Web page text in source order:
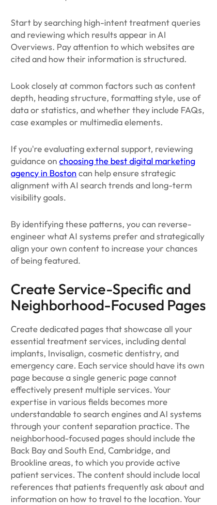
Start by searching high-intent treatment queries
and reviewing which results appear in AI
Overviews. Pay attention to which websites are
cited and how their information is structured.
Look closely at common factors such as content
depth, heading structure, formatting style, use of
data or statistics, and whether they include FAQs,
case examples or multimedia elements.
If you're evaluating external support, reviewing
guidance onchoosing the best digital marketing
agency in Boston can help ensure strategic
alignment with AI search trends and long-term
visibility goals.
By identifying these patterns, you can reverse-
engineer what AI systems prefer and strategically
align your own content to increase your chances
of being featured.
Create Service-Specific and
Neighborhood-Focused Pages
Create dedicated pages that showcase all your
essential treatment services, including dental
implants, Invisalign, cosmetic dentistry, and
emergency care. Each service should have its own
page because a single generic page cannot
effectively present multiple services. Your
expertise in various fields becomes more
understandable to search engines and AI systems
through your content separation practice. The
neighborhood-focused pages should include the
Back Bay and South End, Cambridge, and
Brookline areas, to which you provide active
patient services. The content should include local
references that patients frequently ask about and
information on how to travel to the location. Your